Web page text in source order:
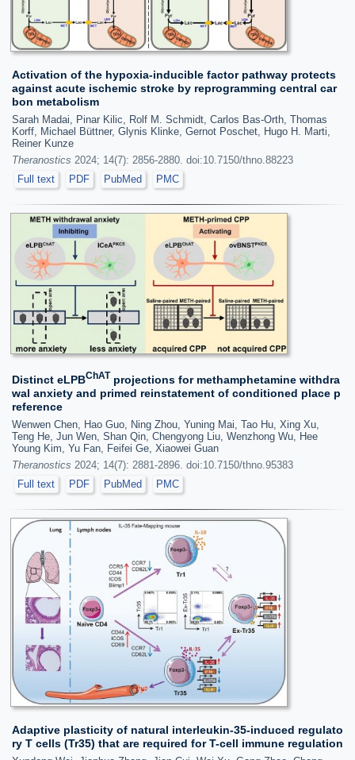
Activation of the hypoxia-inducible factor pathway protects
against acute ischemic stroke by reprogramming central car
bon metabolism
Sarah Madai, Pinar Kilic, Rolf M. Schmidt, Carlos Bas-Orth, Thomas
Korff, Michael Büttner, Glynis Klinke, Gernot Poschet, Hugo H. Marti,
Reiner Kunze
Theranostics 2024; 14(7): 2856-2880. doi:10.7150/thno.88223
Full text
PDF PubMed PMC
Distinct eLPBChAT projections for methamphetamine withdra
wal anxiety and primed reinstatement of conditioned place p
reference
Wenwen Chen, Hao Guo, Ning Zhou, Yuning Mai, Tao Hu, Xing Xu,
Teng He, Jun Wen, Shan Qin, Chengyong Liu, Wenzhong Wu, Hee
Young Kim, Yu Fan, Feifei Ge, Xiaowei Guan
Theranostics 2024; 14(7): 2881-2896. doi:10.7150/thno.95383
Full text
PDF PubMed PMC
Adaptive plasticity of natural interleukin-35-induced regulato
ry T cells (Tr35) that are required for T-cell immune regulation